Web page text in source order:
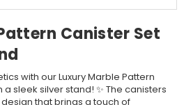
Canister Set
with our Luxury Marble Pattern
sleek silver stand! ✨ The canisters
that brings a touch of